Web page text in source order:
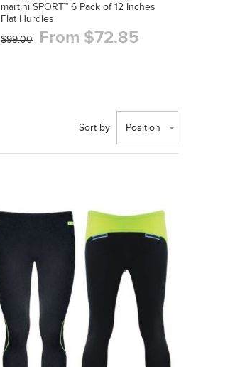
martini SPORT™ 6 Pack of 12 Inches
Flat Hurdles
$99.00 From $72.85
Sort by Position